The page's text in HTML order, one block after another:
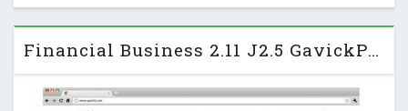
Financial Business 2.11 J2.5 GavickPro Business Template